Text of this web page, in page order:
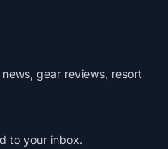
gear reviews, resort
to your inbox.